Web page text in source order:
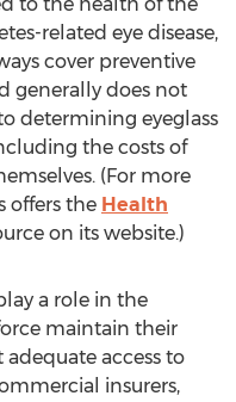
related eye disease,
cover preventive
generally does not
determining eyeglass
the costs of
(For more
offers the Health
on its website.)
a role in the
maintain their
access to
insurers,